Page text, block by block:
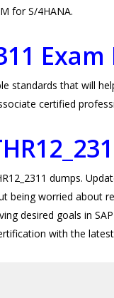
for S/4HANA.
standards that will
certified
dumps.
worried about
desired goals in
with the latest